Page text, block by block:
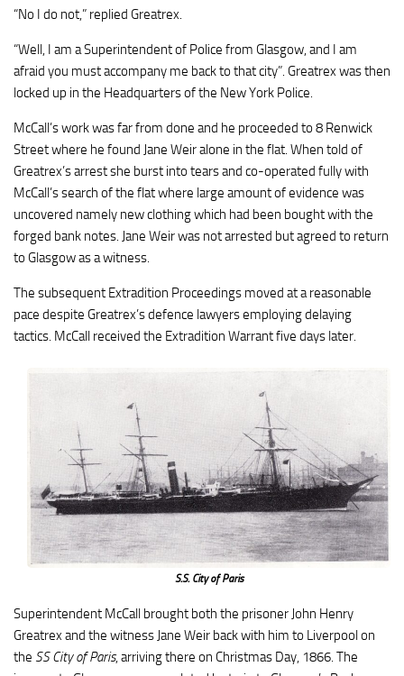
“No I do not,” replied Greatrex.
“Well, I am a Superintendent of Police from Glasgow, and I am
afraid you must accompany me back to that city”. Greatrex was then
locked up in the Headquarters of the New York Police.
McCall’s work was far from done and he proceeded to 8 Renwick
Street where he found Jane Weir alone in the flat. When told of
Greatrex’s arrest she burst into tears and co-operated fully with
McCall’s search of the flat where large amount of evidence was
uncovered namely new clothing which had been bought with the
forged bank notes. Jane Weir was not arrested but agreed to return
to Glasgow as a witness.
The subsequent Extradition Proceedings moved at a reasonable
pace despite Greatrex’s defence lawyers employing delaying
tactics. McCall received the Extradition Warrant five days later.
S.S. City of Paris
Superintendent McCall brought both the prisoner John Henry
Greatrex and the witness Jane Weir back with him to Liverpool on
the SS City of Paris, arriving there on Christmas Day, 1866. The